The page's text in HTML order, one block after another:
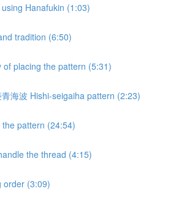
Hanafukin (1:03)
tradition (6:50)
of placing the pattern (5:31)
海波 Hishi-seigaiha pattern (2:23)
the pattern (24:54)
the thread (4:15)
order (3:09)